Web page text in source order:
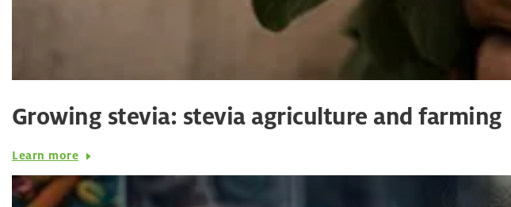
Growing stevia: stevia agriculture and farming
Learn more